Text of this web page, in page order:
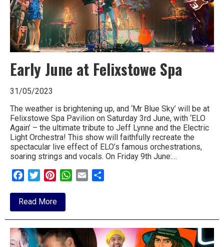
Early June at Felixstowe Spa
31/05/2023
The weather is brightening up, and ‘Mr Blue Sky’ will be at
Felixstowe Spa Pavilion on Saturday 3rd June, with ‘ELO
Again’ – the ultimate tribute to Jeff Lynne and the Electric
Light Orchestra! This show will faithfully recreate the
spectacular live effect of ELO’s famous orchestrations,
soaring strings and vocals. On Friday 9th June:…
FacebookTwitterPinterestWhatsApp
Email
Read Moreabout
Early
June
Felixstowe
Spa